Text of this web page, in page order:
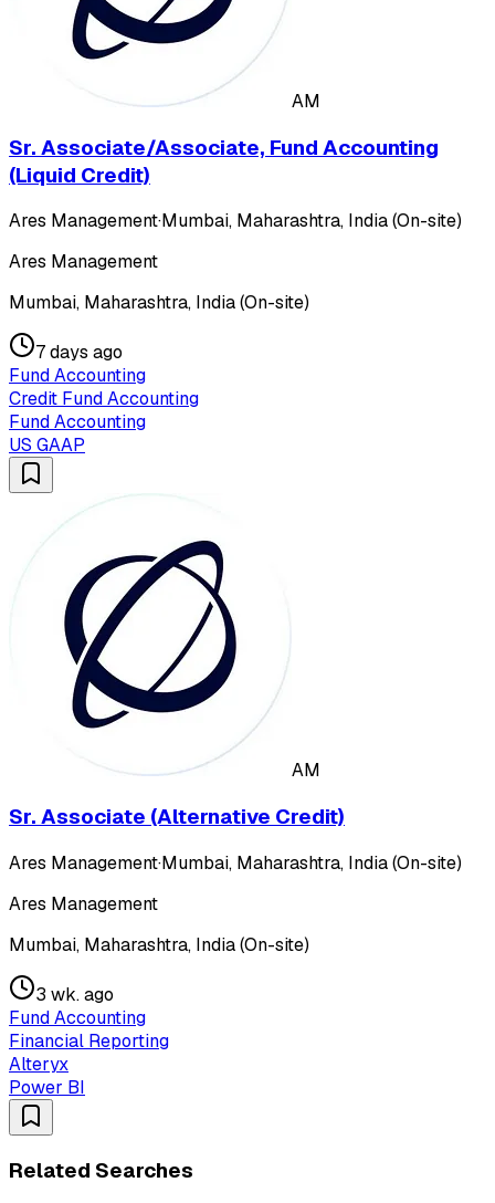
AM
Sr. Associate/Associate, Fund Accounting
(Liquid Credit)
Ares Management·Mumbai, Maharashtra, India (On-site)
Ares Management
Mumbai, Maharashtra, India (On-site)
7 days ago
Fund Accounting
Credit Fund Accounting
Fund Accounting
US GAAP
AM
Sr. Associate (Alternative Credit)
Ares Management·Mumbai, Maharashtra, India (On-site)
Ares Management
Mumbai, Maharashtra, India (On-site)
3 wk. ago
Fund Accounting
Financial Reporting
Alteryx
Power BI
Related Searches